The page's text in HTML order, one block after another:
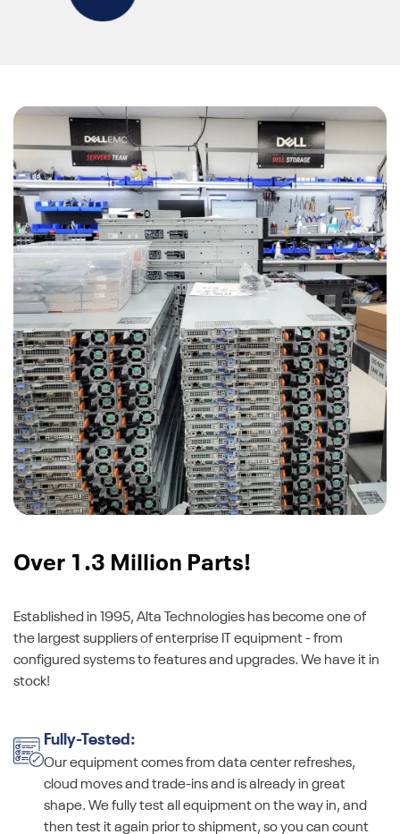
Over 1.3 Million Parts!
Established in 1995, Alta Technologies has become one of
the largest suppliers of enterprise IT equipment - from
configured systems to features and upgrades. We have it in
stock!
Fully-Tested:
Our equipment comes from data center refreshes,
cloud moves and trade-ins and is already in great
shape. We fully test all equipment on the way in, and
then test it again prior to shipment, so you can count